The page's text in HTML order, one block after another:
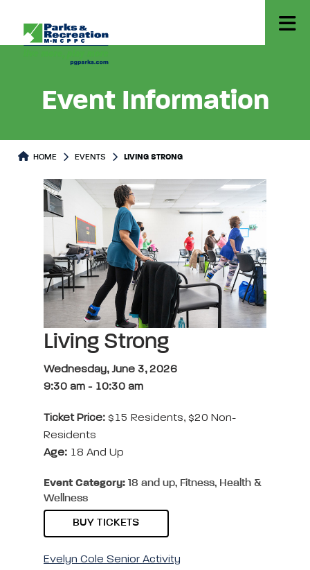
Event Information
HOME EVENTS LIVING STRONG
Living Strong
Wednesday, June 3, 2026
9:30 am - 10:30 am
Ticket Price: $15 Residents, $20 Non-
Residents
Age: 18 And Up
Event Category: 18 and up, Fitness, Health &
Wellness
BUY TICKETS
Evelyn Cole Senior Activity